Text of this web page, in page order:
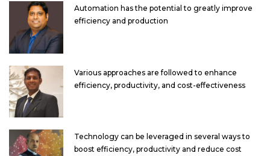
Automation has the potential to greatly improve
efficiency and production
Various approaches are followed to enhance
efficiency, productivity, and cost-effectiveness
Technology can be leveraged in several ways to
boost efficiency, productivity and reduce cost